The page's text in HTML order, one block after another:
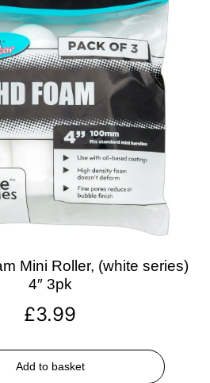
Mini Roller, (white series)
4″ 3pk
£3.99
Add to basket